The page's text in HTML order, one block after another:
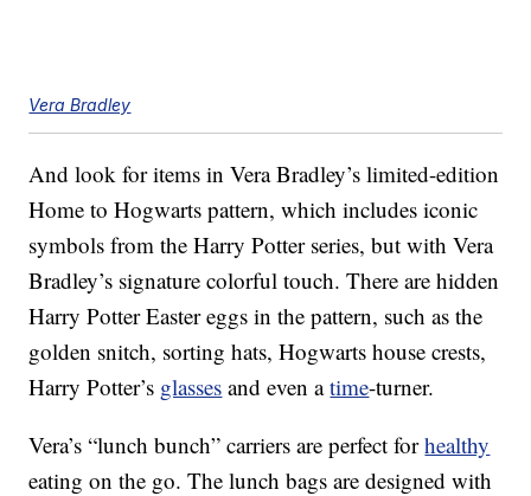
Vera Bradley
And look for items in Vera Bradley’s limited-edition
Home to Hogwarts pattern, which includes iconic
symbols from the Harry Potter series, but with Vera
Bradley’s signature colorful touch. There are hidden
Harry Potter Easter eggs in the pattern, such as the
golden snitch, sorting hats, Hogwarts house crests,
Harry Potter’s glasses and even atime-turner.
Vera’s “lunch bunch” carriers are perfect forhealthy
eating on the go. The lunch bags are designed with